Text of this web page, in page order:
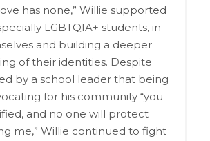
has none,” Willie supported
LGBTQIA+ students, in
and building a deeper
of their identities. Despite
by a school leader that being
for his community “you
and no one will protect
me,” Willie continued to fight